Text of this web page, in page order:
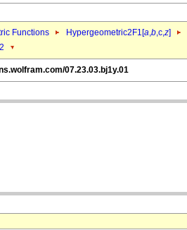
Functions Hypergeometric2F1[a,b,c,z]
07.23.03.bj1y.01